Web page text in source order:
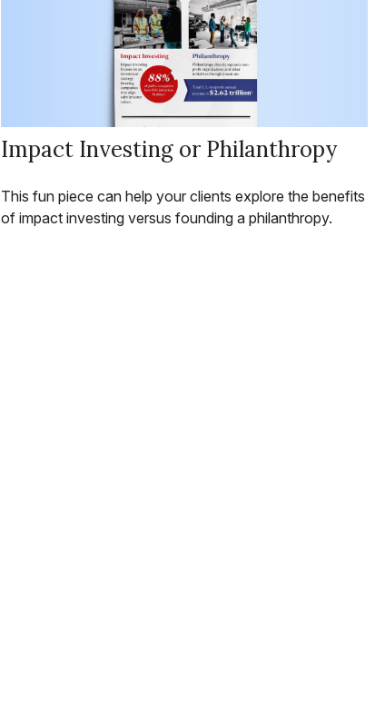
Impact Investing or Philanthropy
This fun piece can help your clients explore the benefits
of impact investing versus founding a philanthropy.